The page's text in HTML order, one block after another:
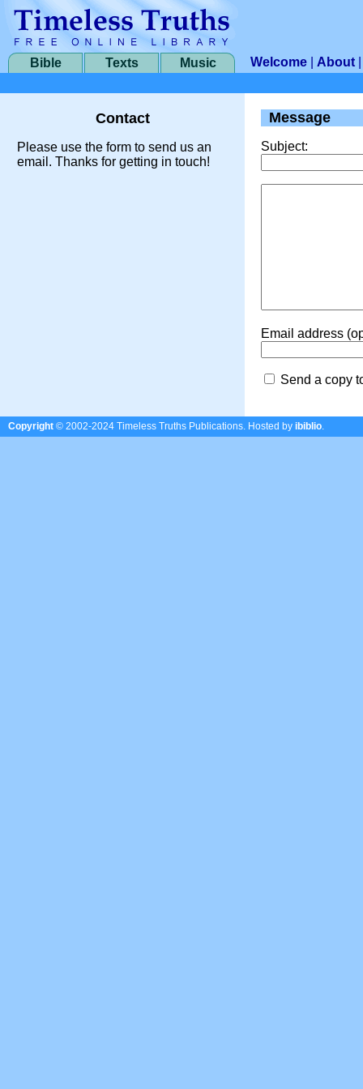
Bible Texts Music Welcome About
Contact
Please use the form to send us an
email. Thanks for getting in touch!
Message
Subject:
Email address
Send a copy
Copyright © 2002-2024 Timeless Truths Publications. Hosted by ibiblio.